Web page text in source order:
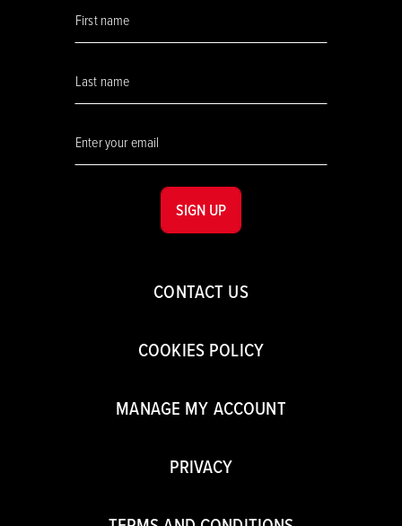
CONTACT US
COOKIES POLICY
MANAGE MY ACCOUNT
PRIVACY
SIGN UP